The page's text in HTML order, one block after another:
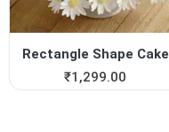
Rectangle Shape Cake
₹1,299.00